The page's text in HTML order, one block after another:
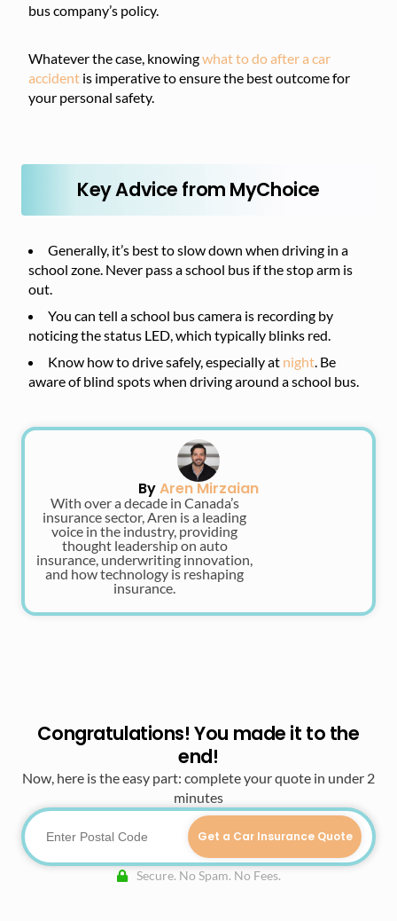
bus company’s policy.
Whatever the case, knowingwhat to do after a car
accident is imperative to ensure the best outcome for
your personal safety.
Key Advice from MyChoice
Generally, it’s best to slow down when driving in a
school zone. Never pass a school bus if the stop arm is
out.
You can tell a school bus camera is recording by
noticing the status LED, which typically blinks red.
Know how to drive safely, especially at night. Be
aware of blind spots when driving around a school bus.
ByAren Mirzaian
With over a decade in Canada’s
insurance sector, Aren is a leading
voice in the industry, providing
thought leadership on auto
insurance, underwriting innovation,
and how technology is reshaping
insurance.
Congratulations! You made it to the
end!
Now, here is the easy part: complete your quote in under 2
minutes
Get a Car Insurance Quote
Secure. No Spam. No Fees.